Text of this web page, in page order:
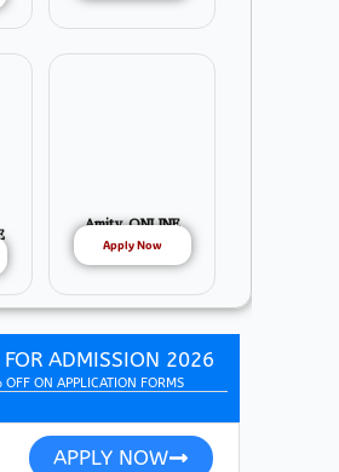
Amity ONLINE
Apply Now
ADMISSION 2026
OFF ON APPLICATION FORMS
APPLY NOW